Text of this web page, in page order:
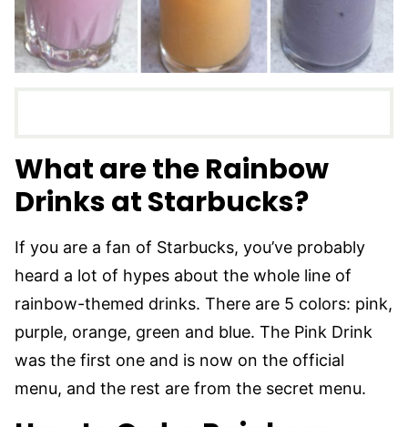
What are the Rainbow
Drinks at Starbucks?
If you are a fan of Starbucks, you’ve probably
heard a lot of hypes about the whole line of
rainbow-themed drinks. There are 5 colors: pink,
purple, orange, green and blue. The Pink Drink
was the first one and is now on the official
menu, and the rest are from the secret menu.